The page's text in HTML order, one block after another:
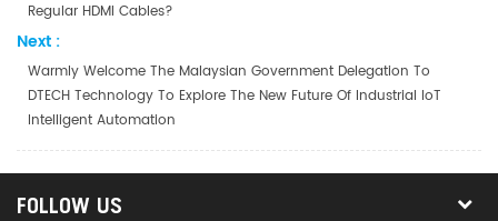
Regular HDMI Cables?
Next :
Warmly Welcome The Malaysian Government Delegation To
DTECH Technology To Explore The New Future Of Industrial IoT
Intelligent Automation
FOLLOW US